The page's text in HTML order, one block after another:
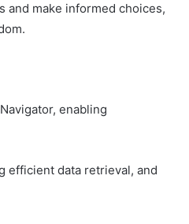
and make informed choices,
enabling
efficient data retrieval, and